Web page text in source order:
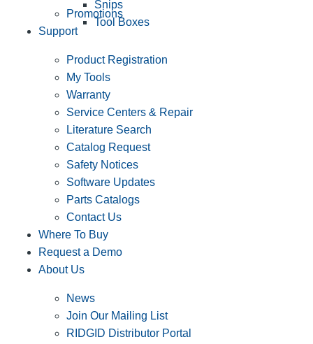
Snips
Tool Boxes
Promotions
Support
Product Registration
My Tools
Warranty
Service Centers & Repair
Literature Search
Catalog Request
Safety Notices
Software Updates
Parts Catalogs
Contact Us
Where To Buy
Request a Demo
About Us
News
Join Our Mailing List
RIDGID Distributor Portal